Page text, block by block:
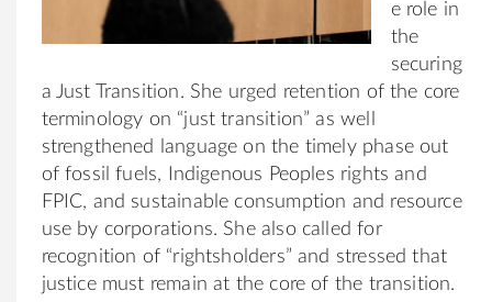
e role in
the
securing
a Just Transition. She urged retention of the core
terminology on “just transition” as well
strengthened language on the timely phase out
of fossil fuels, Indigenous Peoples rights and
FPIC, and sustainable consumption and resource
use by corporations. She also called for
recognition of “rightsholders” and stressed that
justice must remain at the core of the transition.